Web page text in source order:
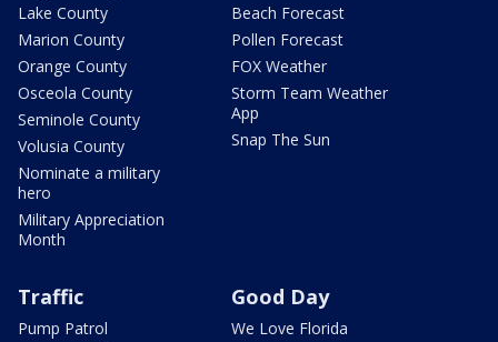
Lake County
Marion County
Orange County
Osceola County
Seminole County
Volusia County
Nominate a military
hero
Military Appreciation
Month
Beach Forecast
Pollen Forecast
FOX Weather
Storm Team Weather
App
Snap The Sun
Traffic
Pump Patrol
Good Day
We Love Florida